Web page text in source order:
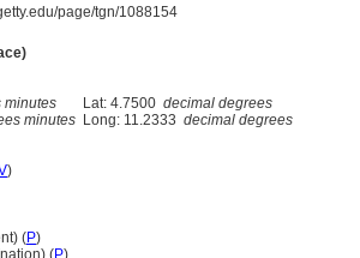
page/tgn/1088154
minutes Lat: 4.7500 decimal degrees
minutes Long: 11.2333 decimal degrees
)
(P)
(P)